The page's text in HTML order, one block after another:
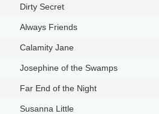
Dirty Secret
Always Friends
Calamity Jane
Josephine of the Swamps
Far End of the Night
Susanna Little